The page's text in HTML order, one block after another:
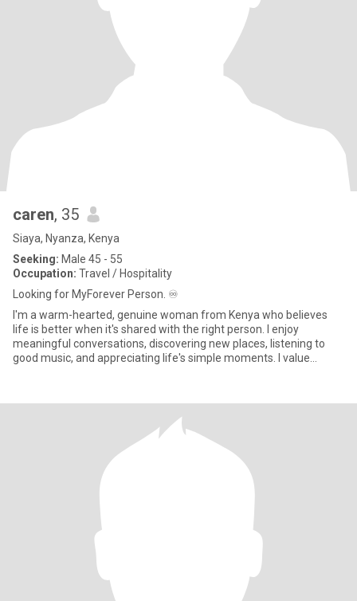
caren, 35
Siaya, Nyanza, Kenya
Seeking: Male 45 - 55
Occupation: Travel / Hospitality
Looking for MyForever Person. ♾️
I'm a warm-hearted, genuine woman from Kenya who believes
life is better when it's shared with the right person. I enjoy
meaningful conversations, discovering new places, listening to
good music, and appreciating life's simple moments. I value